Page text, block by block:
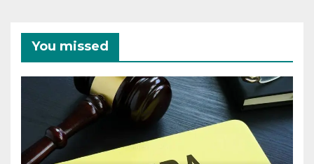
You missed